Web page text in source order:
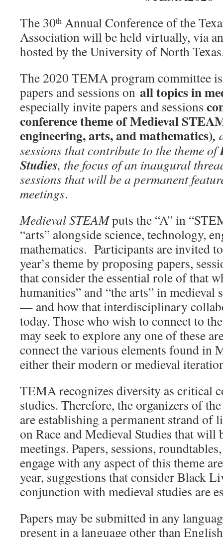
The 30th Annual Conference of the
Association will be held virtually, via
hosted by the University of North
The 2020 TEMA program committee
papers and sessions on all topics in
especially invite papers and sessions
conference theme of Medieval
engineering, arts, and mathematics),
sessions that contribute to the theme of
Studies, the focus of an inaugural
sessions that will be a permanent
meetings.
Medieval STEAMputs the “A” in
“arts” alongside science, technology,
mathematics. Participants are invited
year’s theme by proposing papers,
that consider the essential role of that
humanities” and “the arts” in medieval
— and how that interdisciplinary
today. Those who wish to connect to
may seek to explore any one of these
connect the various elements found in
either their modern or medieval
TEMA recognizes diversity as critical
studies. Therefore, the organizers of
are establishing a permanent strand of
on Race and Medieval Studies that
meetings. Papers, sessions,
engage with any aspect of this theme
year, suggestions that consider Black
conjunction with medieval studies are
Papers may be submitted in any
present in a language other than